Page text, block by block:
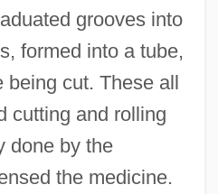
grooves into
formed into a tube,
being cut. These all
cutting and rolling
done by the
the medicine.